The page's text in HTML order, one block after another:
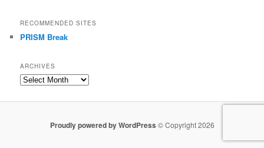
RECOMMENDED SITES
PRISM Break
ARCHIVES
Archives
Proudly powered by WordPress © Copyright 2026